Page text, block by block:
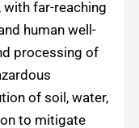
with far-reaching
human well-
processing of
of soil, water,
to mitigate